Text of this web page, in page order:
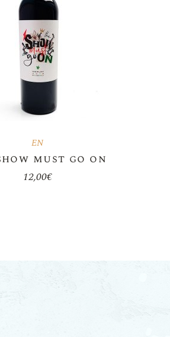
EN
must go on
12,00€